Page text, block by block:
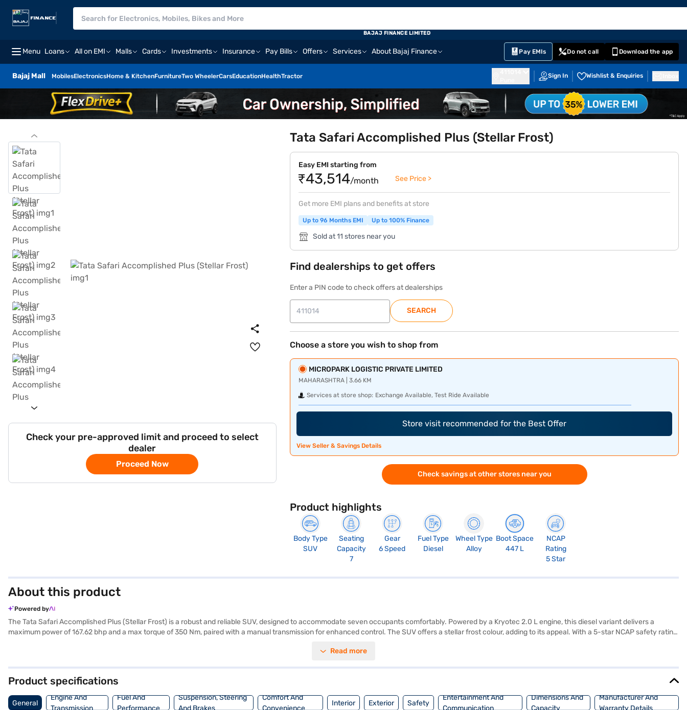
Menu Loans All on EMI Malls Cards Investments Insurance Pay Bills Offers Services About Bajaj Finance Pay EMIs Do not call Download the app
Bajaj Mall MobilesElectronicsHome & KitchenFurnitureTwo WheelerCarsEducationHealthTractor Sign In Wishlist & Enquiries
BAJAJ FINANCE LIMITED
Check your pre-approved limit and proceed to select
dealer
Proceed Now
Tata Safari Accomplished Plus (Stellar Frost)
Easy EMI starting from
₹43,514/month See Price >
Get more EMI plans and benefits at store
Up to 96 Months EMI Up to 100% Finance
Sold at 11 stores near you
Find dealerships to get offers
Enter a PIN code to check offers at dealerships
SEARCH
Choose a store you wish to shop from
MICROPARK LOGISTIC PRIVATE LIMITED
MAHARASHTRA | 3.66 KM
Services at store shop: Exchange Available, Test Ride Available
Store visit recommended for the Best Offer
View Seller & Savings Details
Check savings at other stores near you
Product highlights
Body Type
SUV
Seating
Capacity
7
Gear
6 Speed
Fuel Type
Diesel
Wheel Type
Alloy
Boot Space
447 L
NCAP
Rating
5 Star
About this product
Powered by
The Tata Safari Accomplished Plus (Stellar Frost) is a robust and reliable SUV, designed to accommodate seven occupants comfortably. Powered by a Kryotec 2.0 L engine, this diesel variant delivers a
maximum power of 167.62 bhp and a max torque of 350 Nm, paired with a manual transmission for enhanced control. The SUV offers a stellar frost colour, adding to its appeal. With a 5-star NCAP safety rating,
1500 to 2000 cc and a fuel capacity between 50 to 60 litres, offering a mileage of 15 - 20 kmpl. The wheelbase measures 2741 mm, while the overall dimensions include a length of 4668 mm, a width of 1922
Read more
Product specifications
General
Engine And
Transmission
Fuel And
Performance
Suspension, Steering
And Brakes
Comfort And
Convenience
Interior Exterior Safety
Entertainment And
Communication
Dimensions And
Capacity
Manufacturer And
Warranty Details